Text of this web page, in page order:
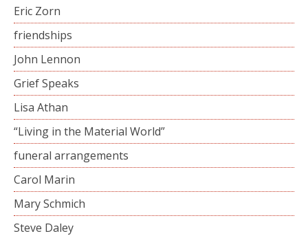
Eric Zorn
friendships
John Lennon
Grief Speaks
Lisa Athan
“Living in the Material World”
funeral arrangements
Carol Marin
Mary Schmich
Steve Daley